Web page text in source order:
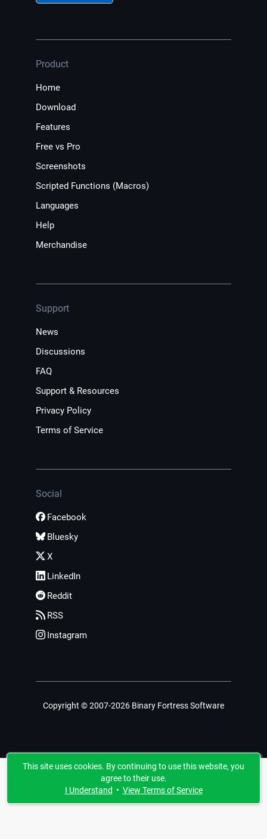
Product
Home
Download
Features
Free vs Pro
Screenshots
Scripted Functions (Macros)
Languages
Help
Merchandise
Support
News
Discussions
FAQ
Support & Resources
Privacy Policy
Terms of Service
Social
Facebook
Bluesky
X
LinkedIn
Reddit
RSS
Instagram
Copyright © 2007-2026 Binary Fortress Software
This site uses cookies. By continuing to use this website, you
agree to their use.
I Understand • View Terms of Service